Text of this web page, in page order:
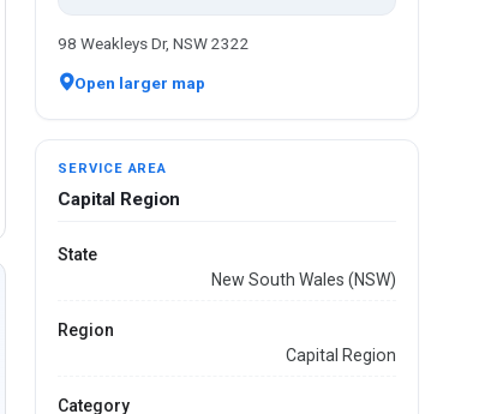
98 Weakleys Dr, NSW 2322
Open larger map
SERVICE AREA
Capital Region
State
New South Wales (NSW)
Region
Capital Region
Category